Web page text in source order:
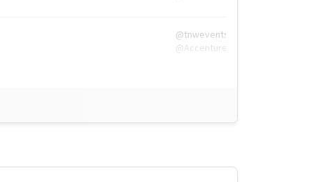
@tnwevents,
@Accenture